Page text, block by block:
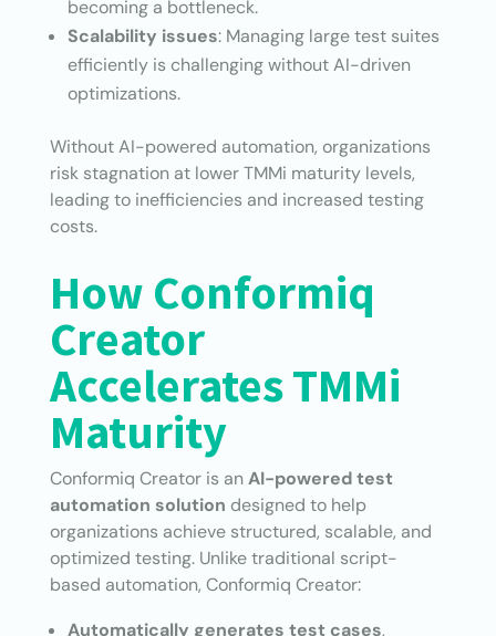
becoming a bottleneck.
Scalability issues: Managing large test suites
efficiently is challenging without AI-driven
optimizations.
Without AI-powered automation, organizations
risk stagnation at lower TMMi maturity levels,
leading to inefficiencies and increased testing
costs.
How Conformiq
Creator
Accelerates TMMi
Maturity
Conformiq Creator is anAI-powered test
automation solution designed to help
organizations achieve structured, scalable, and
optimized testing. Unlike traditional script-
based automation, Conformiq Creator:
Automatically generates test cases,